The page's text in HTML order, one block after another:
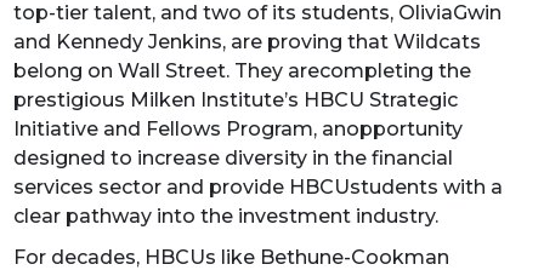
top-tier talent, and two of its students, OliviaGwin
and Kennedy Jenkins, are proving that Wildcats
belong on Wall Street. They arecompleting the
prestigious Milken Institute’s HBCU Strategic
Initiative and Fellows Program, anopportunity
designed to increase diversity in the financial
services sector and provide HBCUstudents with a
clear pathway into the investment industry.
For decades, HBCUs like Bethune-Cookman